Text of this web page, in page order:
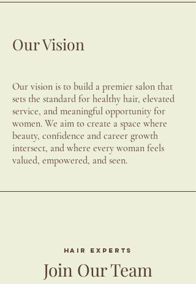
Our Vision
Our vision is to build a premier salon that
sets the standard for healthy hair, elevated
service, and meaningful opportunity for
women. We aim to create a space where
beauty, confidence and career growth
intersect, and where every woman feels
valued, empowered, and seen.
hair experts
Join Our Team